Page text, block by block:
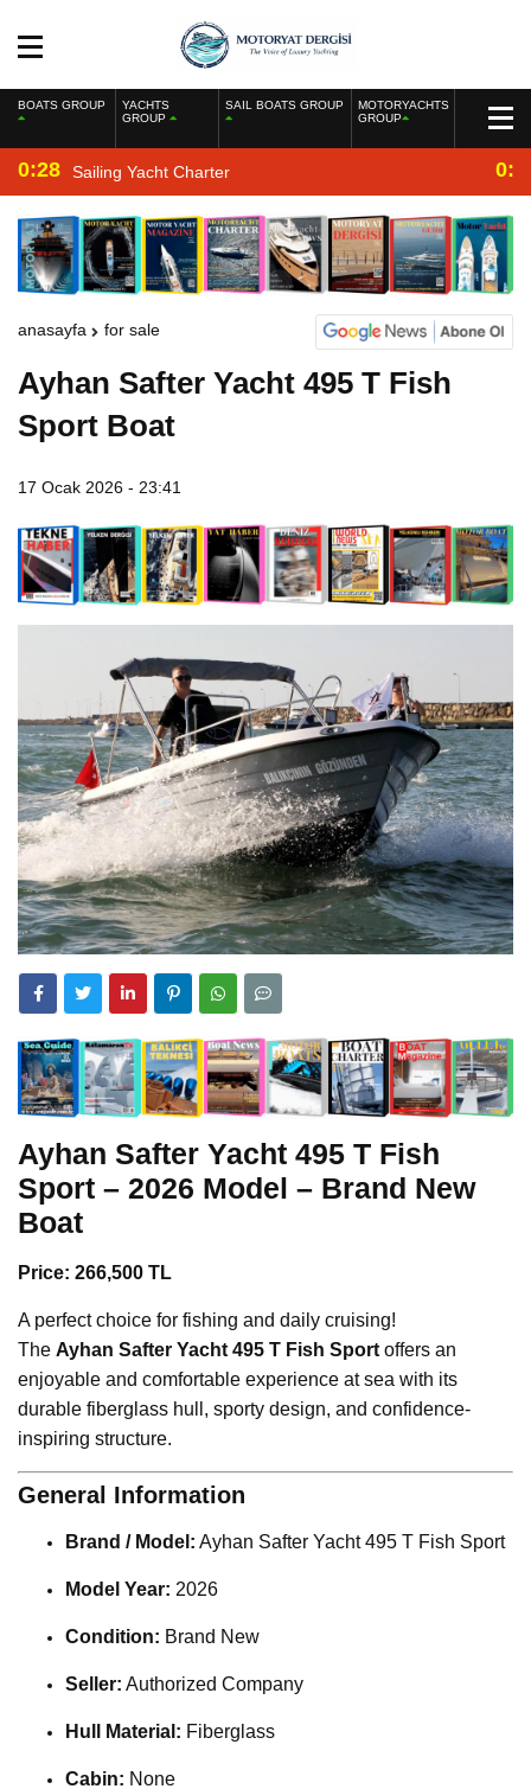
BOATS GROUP
YACHTS
GROUP
SAIL BOATS GROUP
MOTORYACHTS
GROUP
0:28 Sailing Yacht Charter
anasayfa for sale
Ayhan Safter Yacht 495 T Fish
Sport Boat
17 Ocak 2026 - 23:41
Ayhan Safter Yacht 495 T Fish
Sport – 2026 Model – Brand New
Boat
Price: 266,500 TL
A perfect choice for fishing and daily cruising!
The Ayhan Safter Yacht 495 T Fish Sport offers an
enjoyable and comfortable experience at sea with its
durable fiberglass hull, sporty design, and confidence-
inspiring structure.
General Information
Brand / Model: Ayhan Safter Yacht 495 T Fish Sport
Model Year: 2026
Condition: Brand New
Seller: Authorized Company
Hull Material: Fiberglass
Cabin: None